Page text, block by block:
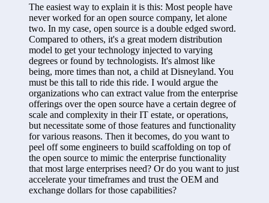
The easiest way to explain it is this: Most people have
never worked for an open source company, let alone
two. In my case, open source is a double edged sword.
Compared to others, it's a great modern distribution
model to get your technology injected to varying
degrees or found by technologists. It's almost like
being, more times than not, a child at Disneyland. You
must be this tall to ride this ride. I would argue the
organizations who can extract value from the enterprise
offerings over the open source have a certain degree of
scale and complexity in their IT estate, or operations,
but necessitate some of those features and functionality
for various reasons. Then it becomes, do you want to
peel off some engineers to build scaffolding on top of
the open source to mimic the enterprise functionality
that most large enterprises need? Or do you want to just
accelerate your timeframes and trust the OEM and
exchange dollars for those capabilities?